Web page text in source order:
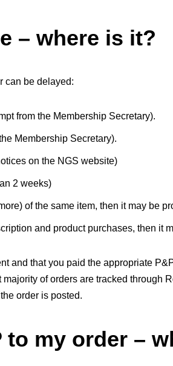
– where is it?
can be delayed:
from the Membership Secretary).
Membership Secretary).
on the NGS website)
2 weeks)
of the same item, then it may be
and product purchases, then it
and that you paid the appropriate
of orders are tracked
order is posted.
my order –